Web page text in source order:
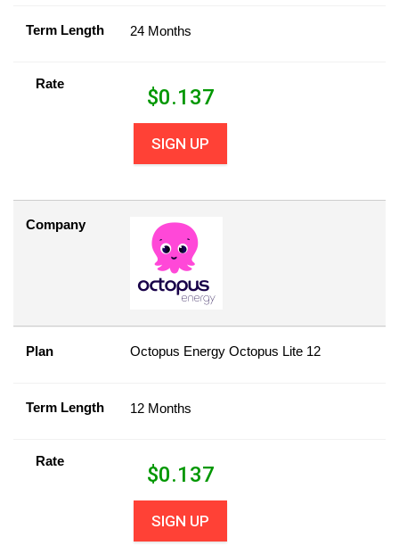
Term Length 24 Months
Rate
$0.137
SIGN UP
Company
Plan Octopus Energy Octopus Lite 12
Term Length 12 Months
Rate
$0.137
SIGN UP